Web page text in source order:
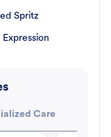
Spritz
Care